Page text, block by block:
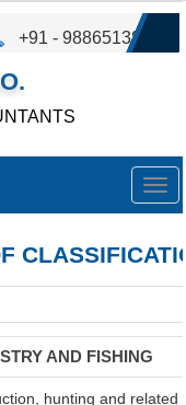
+91 - 9886513825
AND FISHING
hunting and related